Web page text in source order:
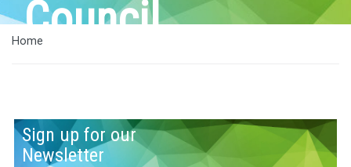
Council
Home
Sign up for our
Newsletter